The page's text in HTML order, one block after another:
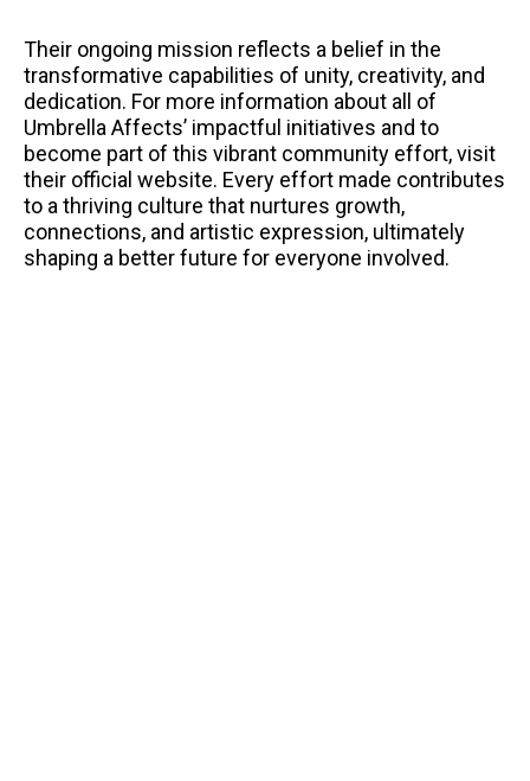
Their ongoing mission reflects a belief in the
transformative capabilities of unity, creativity, and
dedication. For more information about all of
Umbrella Affects’ impactful initiatives and to
become part of this vibrant community effort, visit
their official website. Every effort made contributes
to a thriving culture that nurtures growth,
connections, and artistic expression, ultimately
shaping a better future for everyone involved.